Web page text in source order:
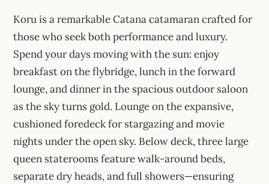
Koru is a remarkable Catana catamaran crafted for
those who seek both performance and luxury.
Spend your days moving with the sun: enjoy
breakfast on the flybridge, lunch in the forward
lounge, and dinner in the spacious outdoor saloon
as the sky turns gold. Lounge on the expansive,
cushioned foredeck for stargazing and movie
nights under the open sky. Below deck, three large
queen staterooms feature walk-around beds,
separate dry heads, and full showers—ensuring